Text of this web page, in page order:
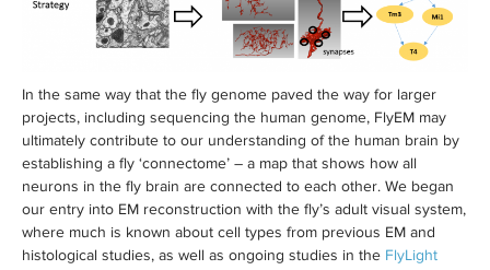
In the same way that the fly genome paved the way for larger
projects, including sequencing the human genome, FlyEM may
ultimately contribute to our understanding of the human brain by
establishing a fly ‘connectome’ – a map that shows how all
neurons in the fly brain are connected to each other. We began
our entry into EM reconstruction with the fly’s adult visual system,
where much is known about cell types from previous EM and
histological studies, as well as ongoing studies in the FlyLight